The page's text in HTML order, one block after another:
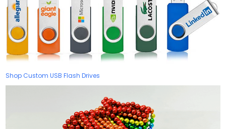
Shop Custom USB Flash Drives